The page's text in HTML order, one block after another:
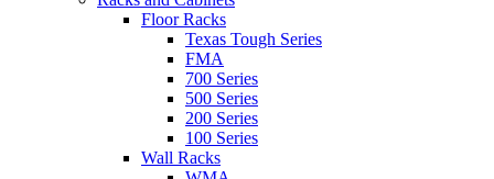
Floor Racks
Texas Tough Series
FMA
700 Series
500 Series
200 Series
100 Series
Wall Racks